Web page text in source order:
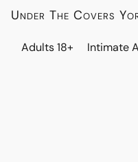
Under The Covers
Adults 18+ Intimate